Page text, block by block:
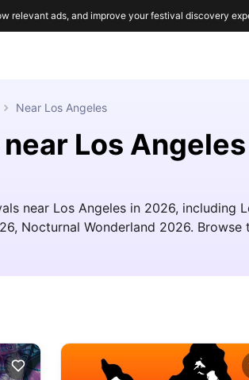
Near Los Angeles
Los Angeles
near Los Angeles in 2026, including
Nocturnal Wonderland 2026.
relevant ads, and improve your festival discovery